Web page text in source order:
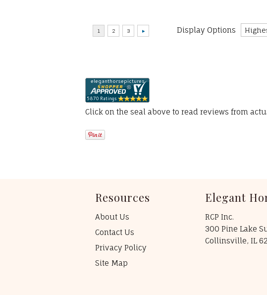
Display Options
Click on the seal above to read reviews from
Resources
About Us
Contact Us
Privacy Policy
Site Map
Elegant
RCP Inc.
300 Pine Lake
Collinsville, IL